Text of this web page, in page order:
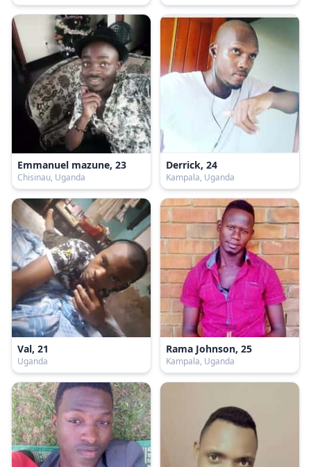
Emmanuel mazune, 23
Chisinau, Uganda
Derrick, 24
Kampala, Uganda
Val, 21
Uganda
Rama Johnson, 25
Kampala, Uganda